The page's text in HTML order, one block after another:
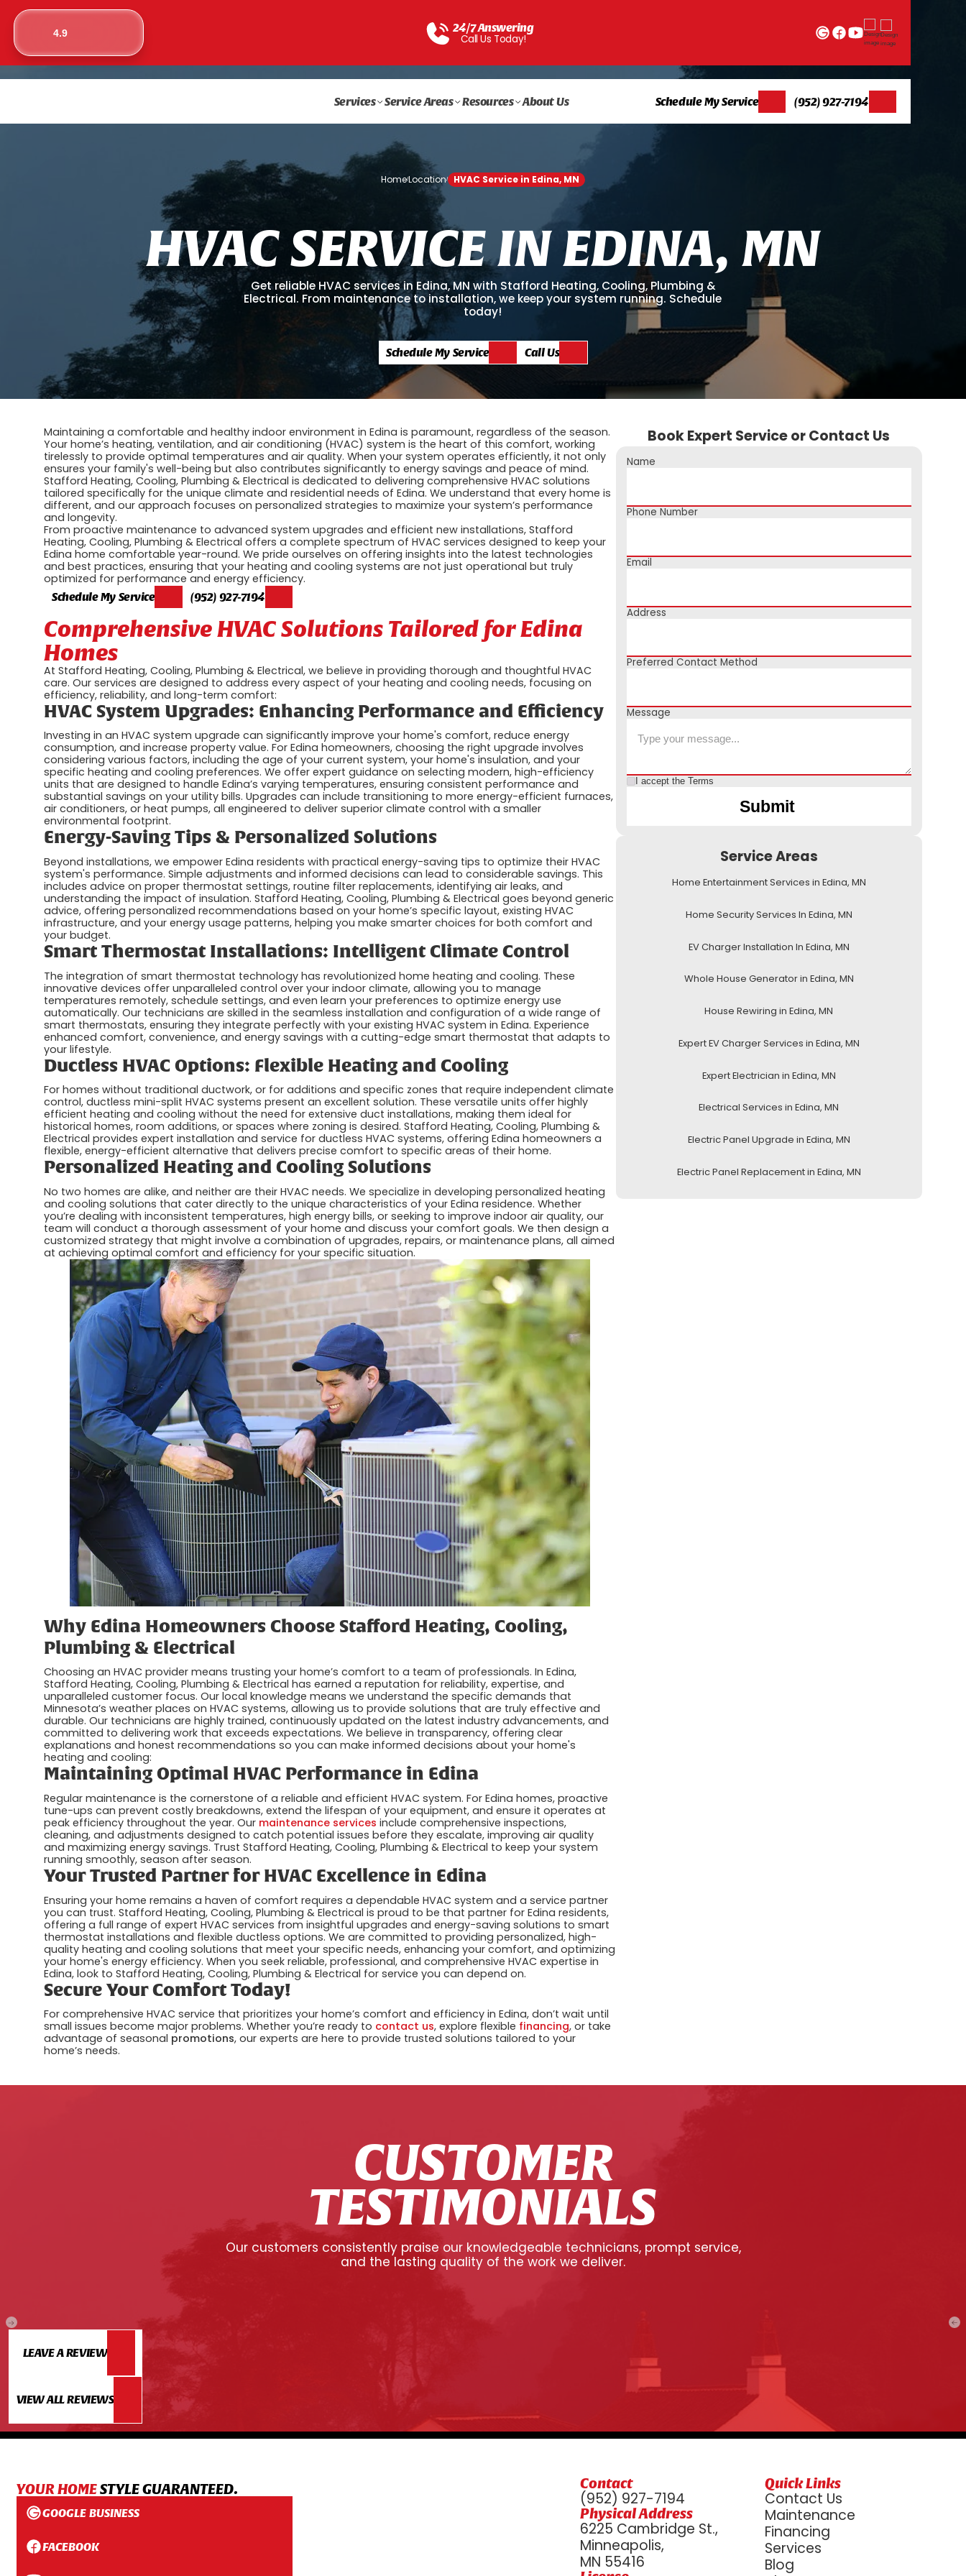
4.9 24/7 Answering
Call Us Today!
Services Service Areas Resources About Us Schedule My Service (952) 927-7194
Home/Location/ HVAC Service in Edina, MN
HVACSERVICEIN EDINA, MN
Get reliable HVAC services in Edina, MN with Stafford Heating, Cooling, Plumbing &
Electrical. From maintenance to installation, we keep your system running. Schedule
today!
Schedule My Service Call Us
Maintaining a comfortable and healthy indoor environment in Edina is paramount, regardless of the season.
Your home’s heating, ventilation, and air conditioning (HVAC) system is the heart of this comfort, working
tirelessly to provide optimal temperatures and air quality. When your system operates efficiently, it not only
ensures your family's well-being but also contributes significantly to energy savings and peace of mind.
Stafford Heating, Cooling, Plumbing & Electrical is dedicated to delivering comprehensive HVAC solutions
tailored specifically for the unique climate and residential needs of Edina. We understand that every home is
different, and our approach focuses on personalized strategies to maximize your system’s performance
and longevity.
From proactive maintenance to advanced system upgrades and efficient new installations, Stafford
Heating, Cooling, Plumbing & Electrical offers a complete spectrum of HVAC services designed to keep your
Edina home comfortable year-round. We pride ourselves on offering insights into the latest technologies
and best practices, ensuring that your heating and cooling systems are not just operational but truly
optimized for performance and energy efficiency.
Schedule My Service (952) 927-7194
Comprehensive HVAC Solutions Tailored for Edina
Homes
At Stafford Heating, Cooling, Plumbing & Electrical, we believe in providing thorough and thoughtful HVAC
care. Our services are designed to address every aspect of your heating and cooling needs, focusing on
efficiency, reliability, and long-term comfort:
HVAC System Upgrades: Enhancing Performance and Efficiency
Investing in an HVAC system upgrade can significantly improve your home's comfort, reduce energy
consumption, and increase property value. For Edina homeowners, choosing the right upgrade involves
considering various factors, including the age of your current system, your home's insulation, and your
specific heating and cooling preferences. We offer expert guidance on selecting modern, high-efficiency
units that are designed to handle Edina’s varying temperatures, ensuring consistent performance and
substantial savings on your utility bills. Upgrades can include transitioning to more energy-efficient furnaces,
air conditioners, or heat pumps, all engineered to deliver superior climate control with a smaller
environmental footprint.
Energy-Saving Tips & Personalized Solutions
Beyond installations, we empower Edina residents with practical energy-saving tips to optimize their HVAC
system's performance. Simple adjustments and informed decisions can lead to considerable savings. This
includes advice on proper thermostat settings, routine filter replacements, identifying air leaks, and
understanding the impact of insulation. Stafford Heating, Cooling, Plumbing & Electrical goes beyond generic
advice, offering personalized recommendations based on your home’s specific layout, existing HVAC
infrastructure, and your energy usage patterns, helping you make smarter choices for both comfort and
your budget.
Smart Thermostat Installations: Intelligent Climate Control
The integration of smart thermostat technology has revolutionized home heating and cooling. These
innovative devices offer unparalleled control over your indoor climate, allowing you to manage
temperatures remotely, schedule settings, and even learn your preferences to optimize energy use
automatically. Our technicians are skilled in the seamless installation and configuration of a wide range of
smart thermostats, ensuring they integrate perfectly with your existing HVAC system in Edina. Experience
enhanced comfort, convenience, and energy savings with a cutting-edge smart thermostat that adapts to
your lifestyle.
Ductless HVAC Options: Flexible Heating and Cooling
For homes without traditional ductwork, or for additions and specific zones that require independent climate
control, ductless mini-split HVAC systems present an excellent solution. These versatile units offer highly
efficient heating and cooling without the need for extensive duct installations, making them ideal for
historical homes, room additions, or spaces where zoning is desired. Stafford Heating, Cooling, Plumbing &
Electrical provides expert installation and service for ductless HVAC systems, offering Edina homeowners a
flexible, energy-efficient alternative that delivers precise comfort to specific areas of their home.
Personalized Heating and Cooling Solutions
No two homes are alike, and neither are their HVAC needs. We specialize in developing personalized heating
and cooling solutions that cater directly to the unique characteristics of your Edina residence. Whether
you’re dealing with inconsistent temperatures, high energy bills, or seeking to improve indoor air quality, our
team will conduct a thorough assessment of your home and discuss your comfort goals. We then design a
customized strategy that might involve a combination of upgrades, repairs, or maintenance plans, all aimed
at achieving optimal comfort and efficiency for your specific situation.
Why Edina Homeowners Choose Stafford Heating, Cooling,
Plumbing & Electrical
Choosing an HVAC provider means trusting your home’s comfort to a team of professionals. In Edina,
Stafford Heating, Cooling, Plumbing & Electrical has earned a reputation for reliability, expertise, and
unparalleled customer focus. Our local knowledge means we understand the specific demands that
Minnesota’s weather places on HVAC systems, allowing us to provide solutions that are truly effective and
durable. Our technicians are highly trained, continuously updated on the latest industry advancements, and
committed to delivering work that exceeds expectations. We believe in transparency, offering clear
explanations and honest recommendations so you can make informed decisions about your home's
heating and cooling:
Maintaining Optimal HVAC Performance in Edina
Regular maintenance is the cornerstone of a reliable and efficient HVAC system. For Edina homes, proactive
tune-ups can prevent costly breakdowns, extend the lifespan of your equipment, and ensure it operates at
peak efficiency throughout the year. Our maintenance services include comprehensive inspections,
cleaning, and adjustments designed to catch potential issues before they escalate, improving air quality
and maximizing energy savings. Trust Stafford Heating, Cooling, Plumbing & Electrical to keep your system
running smoothly, season after season.
Your Trusted Partner for HVAC Excellence in Edina
Ensuring your home remains a haven of comfort requires a dependable HVAC system and a service partner
you can trust. Stafford Heating, Cooling, Plumbing & Electrical is proud to be that partner for Edina residents,
offering a full range of expert HVAC services from insightful upgrades and energy-saving solutions to smart
thermostat installations and flexible ductless options. We are committed to providing personalized, high-
quality heating and cooling solutions that meet your specific needs, enhancing your comfort, and optimizing
your home's energy efficiency. When you seek reliable, professional, and comprehensive HVAC expertise in
Edina, look to Stafford Heating, Cooling, Plumbing & Electrical for service you can depend on.
Secure Your Comfort Today!
For comprehensive HVAC service that prioritizes your home’s comfort and efficiency in Edina, don’t wait until
small issues become major problems. Whether you’re ready to contact us, explore flexible financing, or take
advantage of seasonal promotions, our experts are here to provide trusted solutions tailored to your
home’s needs.
Book Expert Service or Contact Us
Name
Phone Number
Email
Address
Preferred Contact Method
Message
I accept the Terms
Service Areas
Home Entertainment Services in Edina, MN
Home Security Services In Edina, MN
EV Charger Installation In Edina, MN
Whole House Generator in Edina, MN
House Rewiring in Edina, MN
Expert EV Charger Services in Edina, MN
Expert Electrician in Edina, MN
Electrical Services in Edina, MN
Electric Panel Upgrade in Edina, MN
Electric Panel Replacement in Edina, MN
CUSTOMER
TESTIMONIALS
Our customers consistently praise our knowledgeable technicians, prompt service,
and the lasting quality of the work we deliver.
LEAVE A REVIEW
VIEW ALL REVIEWS
YOUR HOMESTYLE GUARANTEED.
GOOGLE BUSINESS
FACEBOOK
Contact
(952) 927-7194
Physical Address
6225 Cambridge St.,
Minneapolis,
MN 55416
Quick Links
Contact Us
Maintenance
Financing
Services
Blog